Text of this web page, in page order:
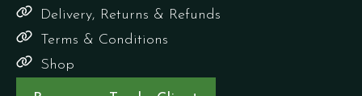
Delivery, Returns & Refunds
Terms & Conditions
Shop